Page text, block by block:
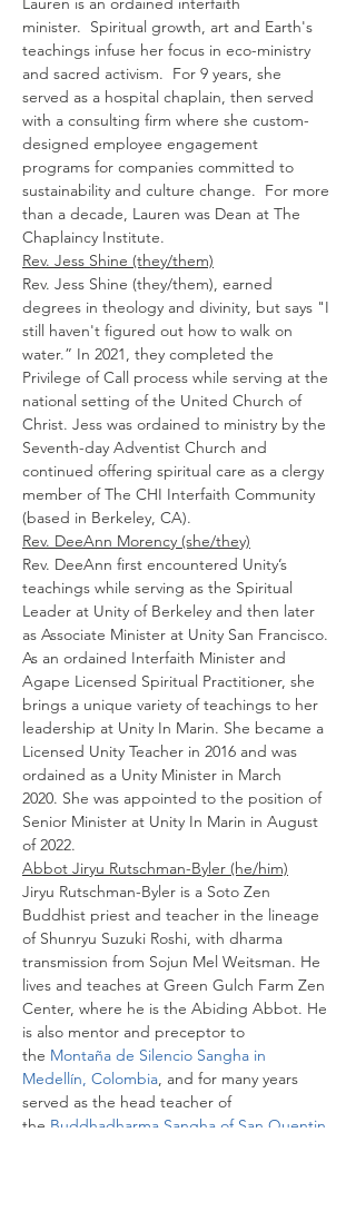
minister.  Spiritual growth, art and Earth's
teachings infuse her focus in eco-ministry
and sacred activism.  For 9 years, she
served as a hospital chaplain, then served
with a consulting firm where she custom-
designed employee engagement
programs for companies committed to
sustainability and culture change.  For more
than a decade, Lauren was Dean at The
Chaplaincy Institute.
Rev. Jess Shine (they/them)
​​Rev. Jess Shine (they/them), earned
degrees in theology and divinity, but says "I
still haven't figured out how to walk on
w﻿ater.” In 2021, they completed the
Privilege of Call process while serving at the
national setting of the United Church of
Christ. Jess was ordained to ministry by the
Seventh-day Adventist Church and
continued offering spiritual care as a clergy
member of The CHI Interfaith Community
(based in Berkeley, CA).
Rev. DeeAnn Morency (she/they)
Rev. DeeAnn first encountered Unity’s
teachings while serving as the Spiritual
Leader at Unity of Berkeley and then later
as Associate Minister at Unity San Francisco.
As an ordained Interfaith Minister and
Agape Licensed Spiritual Practitioner, she
brings a unique variety of teachings to her
leadership at Unity In Marin. She became a
Licensed Unity Teacher in 2016 and was
ordained as a Unity Minister in March
2020. She was appointed to the position of
Senior Minister at Unity In Marin in August
of 2022.
Abbot Jiryu Rutschman-Byler (he/him)
Jiryu Rutschman-Byler is a Soto Zen
Buddhist priest and teacher in the lineage
of Shunryu Suzuki Roshi, with dharma
transmission from Sojun Mel Weitsman. He
lives and teaches at Green Gulch Farm Zen
Center, where he is the Abiding Abbot. He
is also mentor and preceptor to
the Montaña de Silencio Sangha in
Medellín, Colombia, and for many years
served as the head teacher of
the Buddhadharma Sangha of San Quentin